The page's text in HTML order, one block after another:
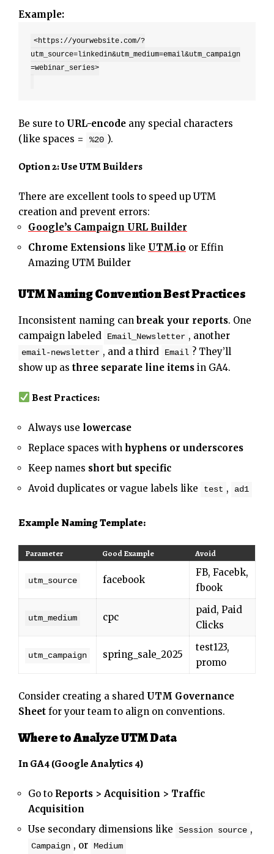
Example:
<https://yourwebsite.com/?
utm_source=linkedin&utm_medium=email&utm_campaign
=webinar_series>
Be sure to URL-encode any special characters
(like spaces =
%20 ).
Option 2: Use UTM Builders
There are excellent tools to speed up UTM
creation and prevent errors:
Google’s Campaign URL Builder
Chrome Extensions like UTM.io or Effin
Amazing UTM Builder
UTM Naming Convention Best Practices
Inconsistent naming can break your reports. One
campaign labeled
Email_Newsletter , another
email-newsletter , and a third Email ? They’ll
show up as three separate line items in GA4.
Best Practices:
Always use lowercase
Replace spaces with hyphens or underscores
Keep names short but specific
Avoid duplicates or vague labels like
test , ad1
Example Naming Template:
Parameter Good Example Avoid
utm_source facebook
FB, Facebk,
fbook
utm_medium cpc
paid, Paid
Clicks
utm_campaign spring_sale_2025
test123,
promo
Consider creating a shared UTM Governance
Sheet for your team to align on conventions.
Where to Analyze UTM Data
In GA4 (Google Analytics 4)
Go to Reports > Acquisition > Traffic
Acquisition
Use secondary dimensions like
Session source ,
Campaign , or Medium